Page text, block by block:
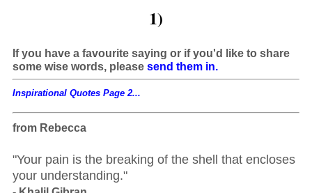
1)
If you have a favourite saying or if you'd like to share
some wise words, please send them in.
Inspirational Quotes Page 2...
from Rebecca
"Your pain is the breaking of the shell that encloses
your understanding."